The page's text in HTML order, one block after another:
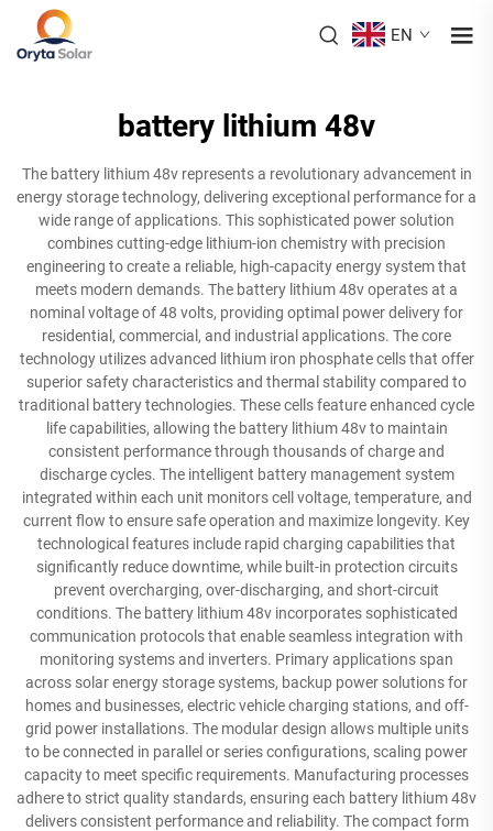
EN
battery lithium 48v
The battery lithium 48v represents a revolutionary advancement in
energy storage technology, delivering exceptional performance for a
wide range of applications. This sophisticated power solution
combines cutting-edge lithium-ion chemistry with precision
engineering to create a reliable, high-capacity energy system that
meets modern demands. The battery lithium 48v operates at a
nominal voltage of 48 volts, providing optimal power delivery for
residential, commercial, and industrial applications. The core
technology utilizes advanced lithium iron phosphate cells that offer
superior safety characteristics and thermal stability compared to
traditional battery technologies. These cells feature enhanced cycle
life capabilities, allowing the battery lithium 48v to maintain
consistent performance through thousands of charge and
discharge cycles. The intelligent battery management system
integrated within each unit monitors cell voltage, temperature, and
current flow to ensure safe operation and maximize longevity. Key
technological features include rapid charging capabilities that
significantly reduce downtime, while built-in protection circuits
prevent overcharging, over-discharging, and short-circuit
conditions. The battery lithium 48v incorporates sophisticated
communication protocols that enable seamless integration with
monitoring systems and inverters. Primary applications span
across solar energy storage systems, backup power solutions for
homes and businesses, electric vehicle charging stations, and off-
grid power installations. The modular design allows multiple units
to be connected in parallel or series configurations, scaling power
capacity to meet specific requirements. Manufacturing processes
adhere to strict quality standards, ensuring each battery lithium 48v
delivers consistent performance and reliability. The compact form